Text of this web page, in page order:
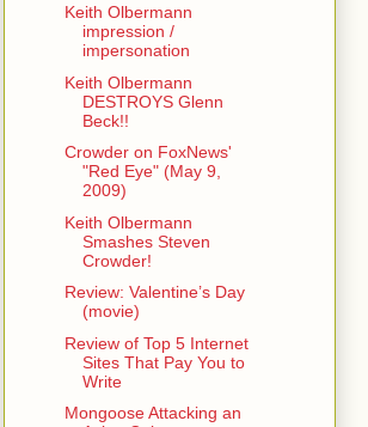
Keith Olbermann
impression /
impersonation
Keith Olbermann
DESTROYS Glenn
Beck!!
Crowder on FoxNews'
"Red Eye" (May 9,
2009)
Keith Olbermann
Smashes Steven
Crowder!
Review: Valentine’s Day
(movie)
Review of Top 5 Internet
Sites That Pay You to
Write
Mongoose Attacking an